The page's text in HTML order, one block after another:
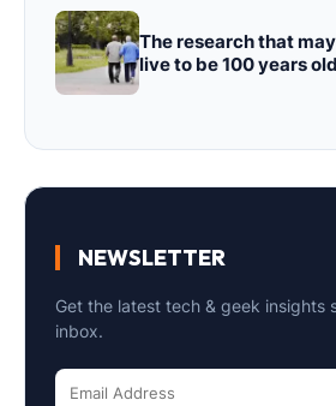
The research that
live to be 100 years old
NEWSLETTER
Get the latest tech & geek insights
inbox.